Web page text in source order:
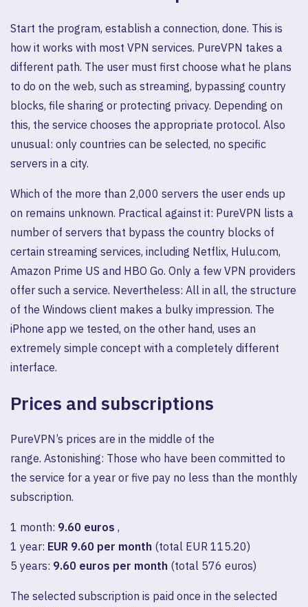
Start the program, establish a connection, done. This is
how it works with most VPN services. PureVPN takes a
different path. The user must first choose what he plans
to do on the web, such as streaming, bypassing country
blocks, file sharing or protecting privacy. Depending on
this, the service chooses the appropriate protocol. Also
unusual: only countries can be selected, no specific
servers in a city.
Which of the more than 2,000 servers the user ends up
on remains unknown. Practical against it: PureVPN lists a
number of servers that bypass the country blocks of
certain streaming services, including Netflix, Hulu.com,
Amazon Prime US and HBO Go. Only a few VPN providers
offer such a service. Nevertheless: All in all, the structure
of the Windows client makes a bulky impression. The
iPhone app we tested, on the other hand, uses an
extremely simple concept with a completely different
interface.
Prices and subscriptions
PureVPN’s prices are in the middle of the
range. Astonishing: Those who have been committed to
the service for a year or five pay no less than the monthly
subscription.
1 month: 9.60 euros ,
1 year: EUR 9.60 per month (total EUR 115.20)
5 years: 9.60 euros per month (total 576 euros)
The selected subscription is paid once in the selected